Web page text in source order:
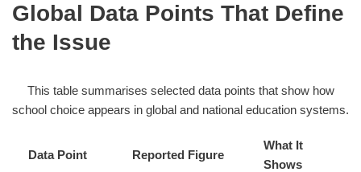
Global Data Points That Define
the Issue
This table summarises selected data points that show how
school choice appears in global and national education systems.
Data Point Reported Figure
What It
Shows